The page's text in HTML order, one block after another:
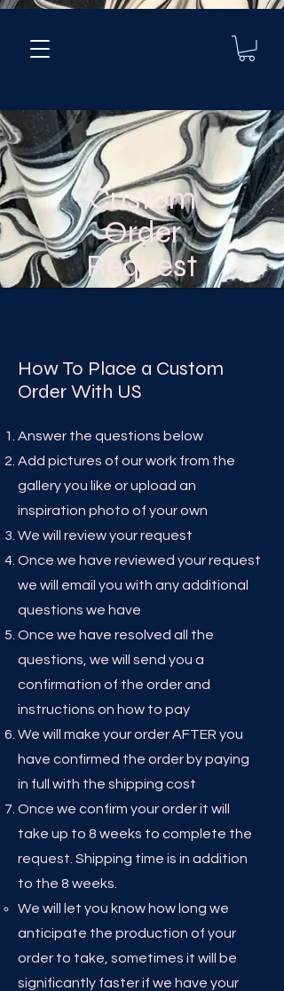
Custom
Order
Request
How To Place a Custom
Order With US
Answer the questions below
Add pictures of our work from the
gallery you like or upload an
inspiration photo of your own
We will review your request
Once we have reviewed your request
we will email you with any additional
questions we have
Once we have resolved all the
questions, we will send you a
confirmation of the order and
instructions on how to pay
We will make your order AFTER you
have confirmed the order by paying
in full with the shipping cost
Once we confirm your order it will
take up to 8 weeks to complete the
request. Shipping time is in addition
to the 8 weeks.
We will let you know how long we
anticipate the production of your
order to take, sometimes it will be
significantly faster if we have your